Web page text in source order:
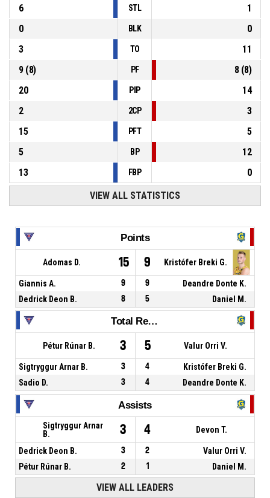
6
STL
1
0
BLK
0
3
TO
11
9(8) PF 8(8)
20
PIP
14
2
2CP
3
15
PFT
5
5
BP
12
13
FBP 0
VIEW ALL STATISTICS
Points
Adomas D. 15 9 Kristófer Breki G.
Giannis A. 9 9
Deandre Donte K.
Dedrick Deon B.
8 5 Daniel M.
Total Rebounds
Pétur Rúnar B. 3 5 Valur Orri V.
Sigtryggur Arnar B. 3 4
Kristófer Breki G.
Sadio D.
3 4 Deandre Donte K.
Assists
Sigtryggur Arnar
B.
3 4 Devon T.
Dedrick Deon B. 3 2
Valur Orri V.
Pétur Rúnar B.
2 1 Daniel M.
VIEW ALL LEADERS